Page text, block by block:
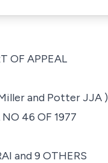
OF APPEAL
and Potter JJA )
46 OF 1977
and 9 OTHERS